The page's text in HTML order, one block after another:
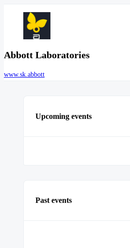
Abbott Laboratories
www.sk.abbott
Upcoming events
Past events